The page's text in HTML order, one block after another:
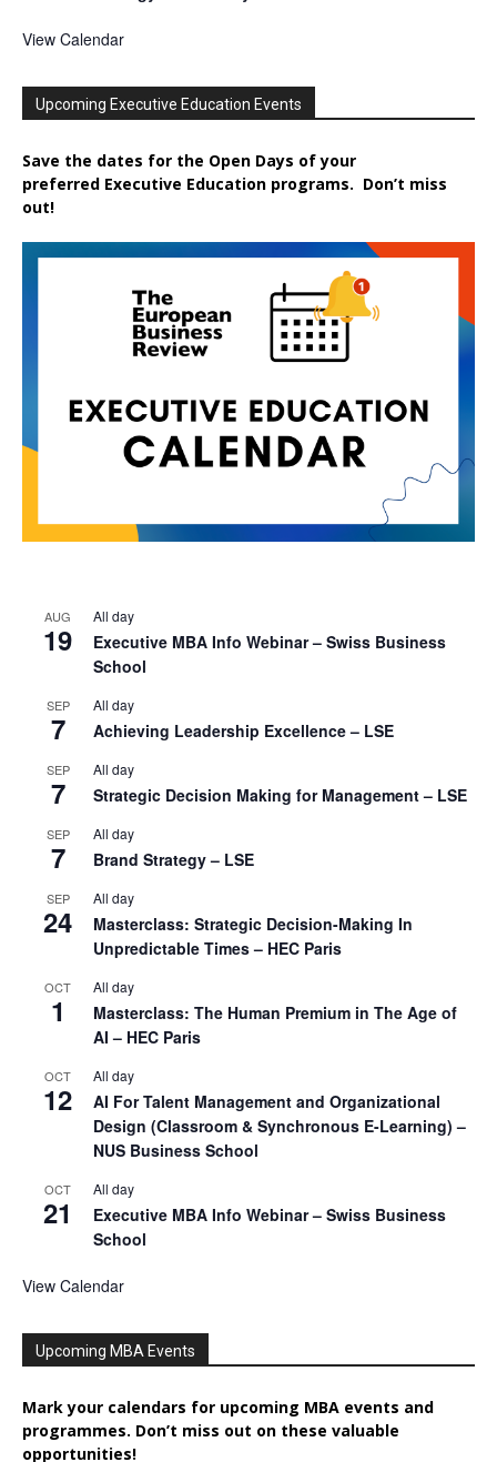
View Calendar
Upcoming Executive Education Events
Save the dates for the Open Days of your
preferred Executive Education programs. Don’t miss
out!
AUG
19
All day
Executive MBA Info Webinar – Swiss Business
School
SEP
7
All day
Achieving Leadership Excellence – LSE
SEP
7
All day
Strategic Decision Making for Management – LSE
SEP
7
All day
Brand Strategy – LSE
SEP
24
All day
Masterclass: Strategic Decision-Making In
Unpredictable Times – HEC Paris
OCT
1
All day
Masterclass: The Human Premium in The Age of
AI – HEC Paris
OCT
12
All day
AI For Talent Management and Organizational
Design (Classroom & Synchronous E-Learning) –
NUS Business School
OCT
21
All day
Executive MBA Info Webinar – Swiss Business
School
View Calendar
Upcoming MBA Events
Mark your calendars for upcoming MBA events and
programmes. Don’t miss out on these valuable
opportunities!